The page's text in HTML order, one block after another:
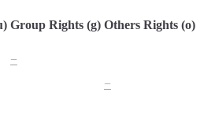
Group Rights (g) Others Rights (o)
−
−